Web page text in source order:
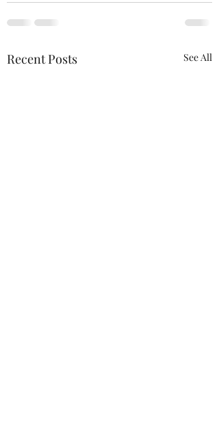
Recent Posts See All